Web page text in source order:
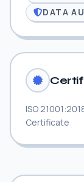
DATA
ISO
Certificate